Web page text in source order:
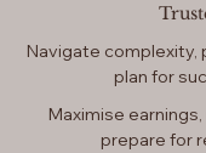
Navigate
plan for
Maximise
prepare for